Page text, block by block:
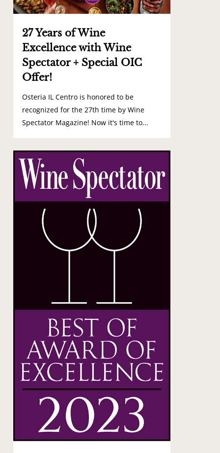
27 Years of Wine
Excellence with Wine
Spectator + Special OIC
Offer!
Osteria IL Centro is honored to be
recognized for the 27th time by Wine
Spectator Magazine! Now it's time to...